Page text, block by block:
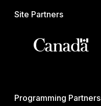
Site Partners
Programming Partners